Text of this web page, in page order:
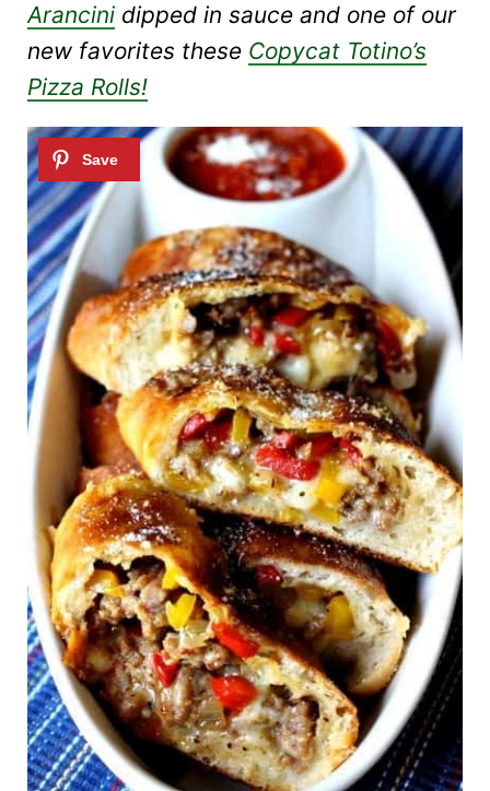
Arancinidipped in sauce and one of our
new favorites these Copycat Totino’s
Pizza Rolls!